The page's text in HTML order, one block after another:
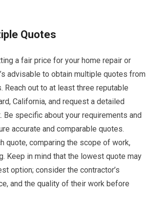
Quotes
a fair price for your home repair or
advisable to obtain multiple quotes from
Reach out to at least three reputable
California, and request a detailed
Be specific about your requirements and
accurate and comparable quotes.
quote, comparing the scope of work,
Keep in mind that the lowest quote may
option; consider the contractor’s
and the quality of their work before